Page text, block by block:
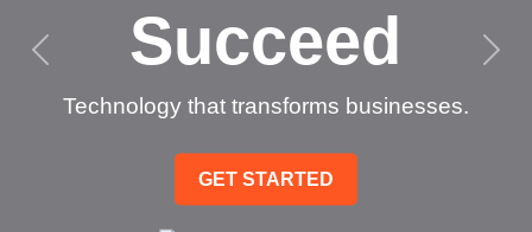
Succeed
Technology that transforms businesses.
GET STARTED